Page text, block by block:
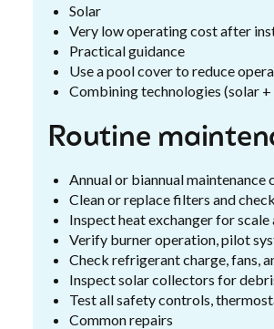
Solar
Very low operating cost after
Practical guidance
Use a pool cover to reduce
Combining technologies (solar
Routine
Annual or biannual maintenance
Clean or replace filters and
Inspect heat exchanger for
Verify burner operation, pilot
Check refrigerant charge, fans,
Inspect solar collectors for
Test all safety controls,
Common repairs